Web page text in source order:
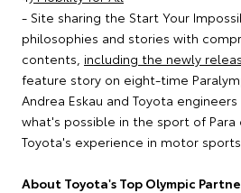
- Site sharing the Start Your
philosophies and stories with
contents, including the newly
feature story on eight-time
Andrea Eskau and Toyota
what's possible in the sport of Para
Toyota's experience in motor sports
About Toyota's Top Olympic